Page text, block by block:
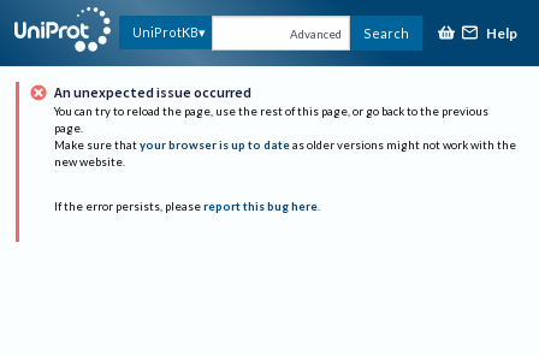
UniProtKB Advanced Search Help
An unexpected issue occurred
You can try to reload the page, use the rest of this page, or go back to the previous
page.
Make sure that your browser is up to date as older versions might not work with the
new website.
If the error persists, please report this bug here.